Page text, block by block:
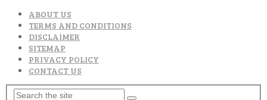
ABOUT US
TERMS AND CONDITIONS
DISCLAIMER
SITEMAP
PRIVACY POLICY
CONTACT US